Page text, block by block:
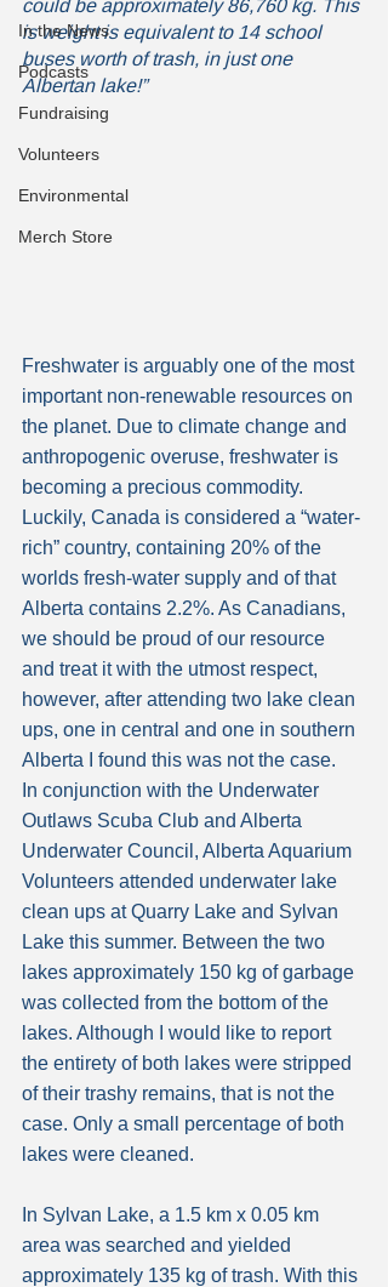
In the News
Podcasts
Fundraising
Volunteers
Environmental
Merch Store
could be approximately 86,760 kg. This
is weight is equivalent to 14 school
buses worth of trash, in just one
Albertan lake!”
Freshwater is arguably one of the most
important non-renewable resources on
the planet. Due to climate change and
anthropogenic overuse, freshwater is
becoming a precious commodity.
Luckily, Canada is considered a “water-
rich” country, containing 20% of the
worlds fresh-water supply and of that
Alberta contains 2.2%. As Canadians,
we should be proud of our resource
and treat it with the utmost respect,
however, after attending two lake clean
ups, one in central and one in southern
Alberta I found this was not the case.
In conjunction with the Underwater
Outlaws Scuba Club and Alberta
Underwater Council, Alberta Aquarium
Volunteers attended underwater lake
clean ups at Quarry Lake and Sylvan
Lake this summer. Between the two
lakes approximately 150 kg of garbage
was collected from the bottom of the
lakes. Although I would like to report
the entirety of both lakes were stripped
of their trashy remains, that is not the
case. Only a small percentage of both
lakes were cleaned.
In Sylvan Lake, a 1.5 km x 0.05 km
area was searched and yielded
approximately 135 kg of trash. With this